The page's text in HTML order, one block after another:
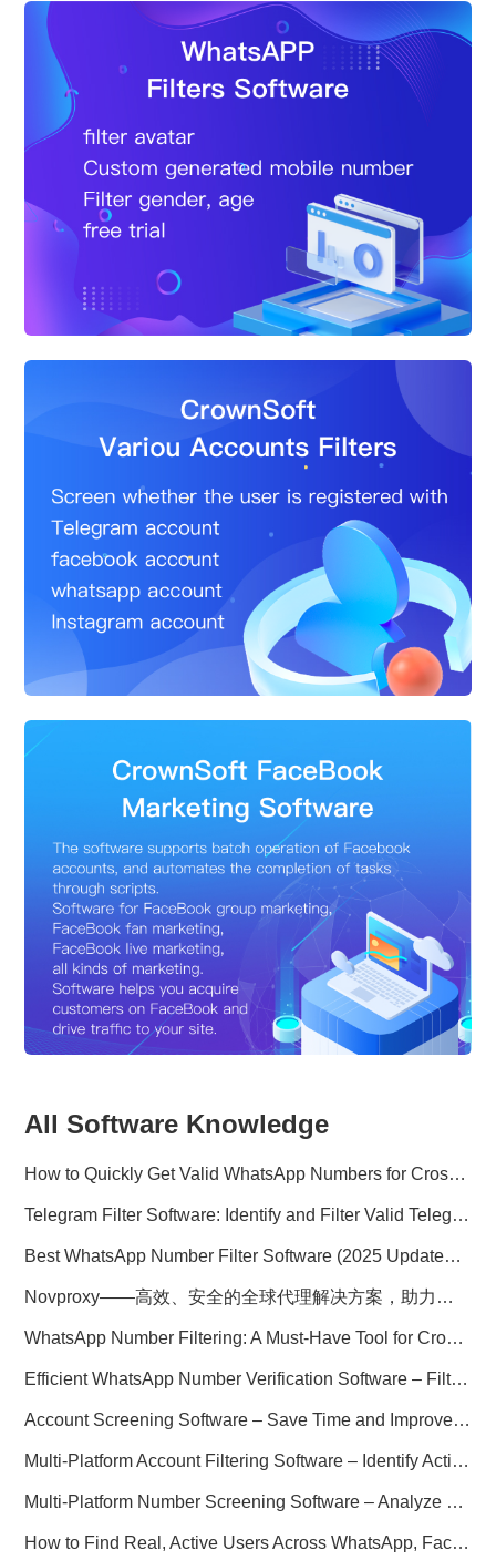
All Software Knowledge
How to Quickly Get Valid WhatsApp Numbers for Cross-Border E-commerce in 2025
Telegram Filter Software: Identify and Filter Valid Telegram Users
Best WhatsApp Number Filter Software (2025 Updated Guide)
Novproxy——高效、安全的全球代理解决方案，助力数据采集与跨境业务
WhatsApp Number Filtering: A Must-Have Tool for Cross-Border Marketing
Efficient WhatsApp Number Verification Software – Filter Active Users
Account Screening Software – Save Time and Improve Campaign Success
Multi-Platform Account Filtering Software – Identify Active Users Quickly
Multi-Platform Number Screening Software – Analyze Profiles for Better Marketing
How to Find Real, Active Users Across WhatsApp, Facebook, Instagram, and Telegram